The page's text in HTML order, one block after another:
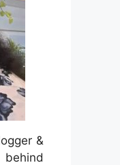
&